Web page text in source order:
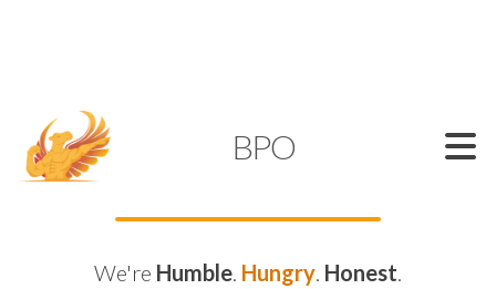
BPO
We're Humble. Hungry. Honest.